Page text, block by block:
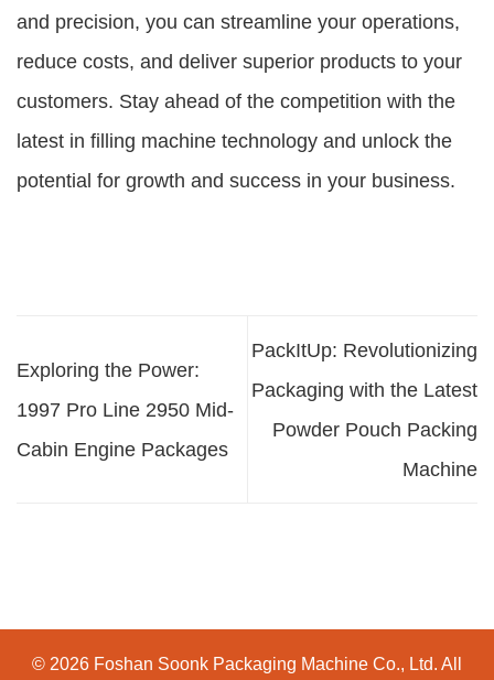
and precision, you can streamline your operations,
reduce costs, and deliver superior products to your
customers. Stay ahead of the competition with the
latest in filling machine technology and unlock the
potential for growth and success in your business.
Exploring the Power:
1997 Pro Line 2950 Mid-
Cabin Engine Packages
PackItUp: Revolutionizing
Packaging with the Latest
Powder Pouch Packing
Machine
© 2026 Foshan Soonk Packaging Machine Co., Ltd. All